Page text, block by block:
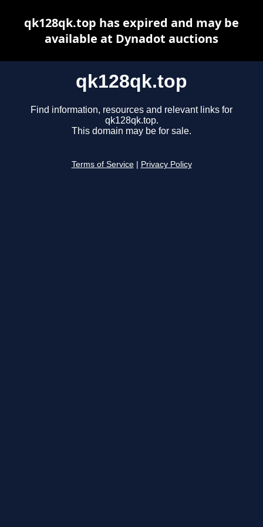
qk128qk.top
Find information, resources and relevant links for
qk128qk.top.
This domain may be for sale.
Terms of Service Privacy Policy
qk128qk.top has expired and may be
available at Dynadot auctions